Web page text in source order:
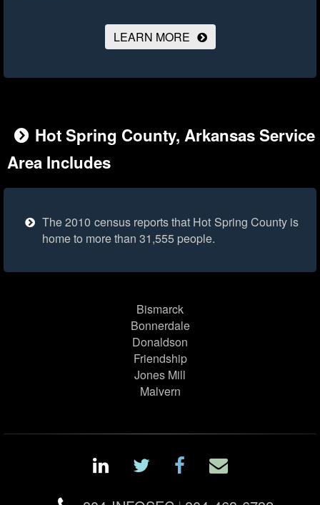
LEARN MORE
Hot Spring County, Arkansas Service
Area Includes
The 2010 census reports that Hot Spring County is
home to more than 31,555 people.
Bismarck
Bonnerdale
Donaldson
Friendship
Jones Mill
Malvern